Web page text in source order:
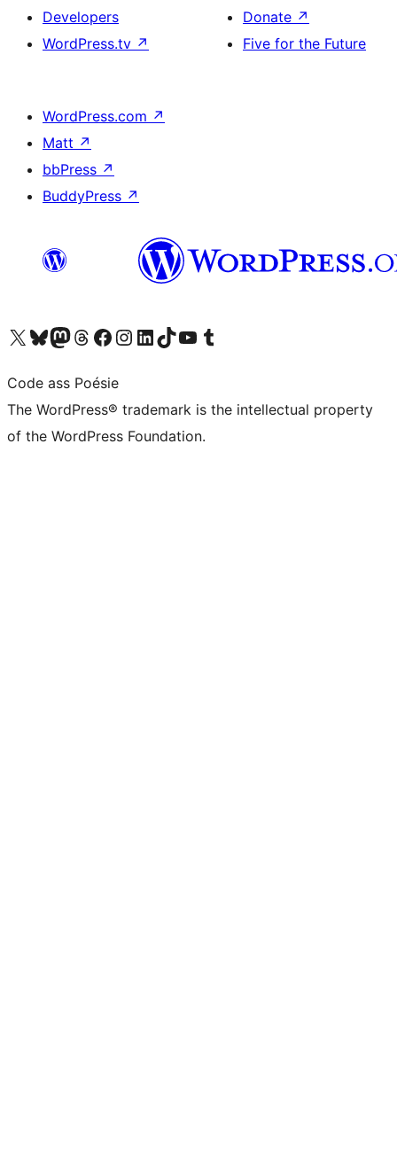
Developers
WordPress.tv ↗
Donate ↗
Five for the Future
WordPress.com ↗
Matt ↗
bbPress ↗
BuddyPress ↗
Visit our X (formerly Twitter) account
Visit our Bluesky account
Visit our Mastodon account
Visit our Threads account
Visit our Facebook page
Visit our Instagram account
Visit our LinkedIn account
Visit our TikTok account
Visit our YouTube channel
Visit our Tumblr account
Code ass Poésie
The WordPress® trademark is the intellectual property
of the WordPress Foundation.